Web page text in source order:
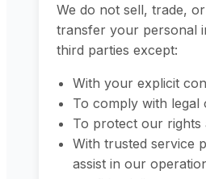
We do not sell, trade,
transfer your personal
third parties except:
With your explicit
To comply with legal
To protect our rights
With trusted service
assist in our